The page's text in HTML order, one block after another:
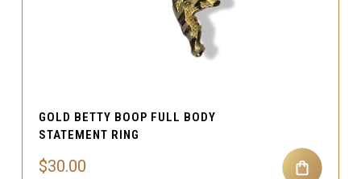
GOLD BETTY BOOP FULL BODY
STATEMENT RING
$30.00